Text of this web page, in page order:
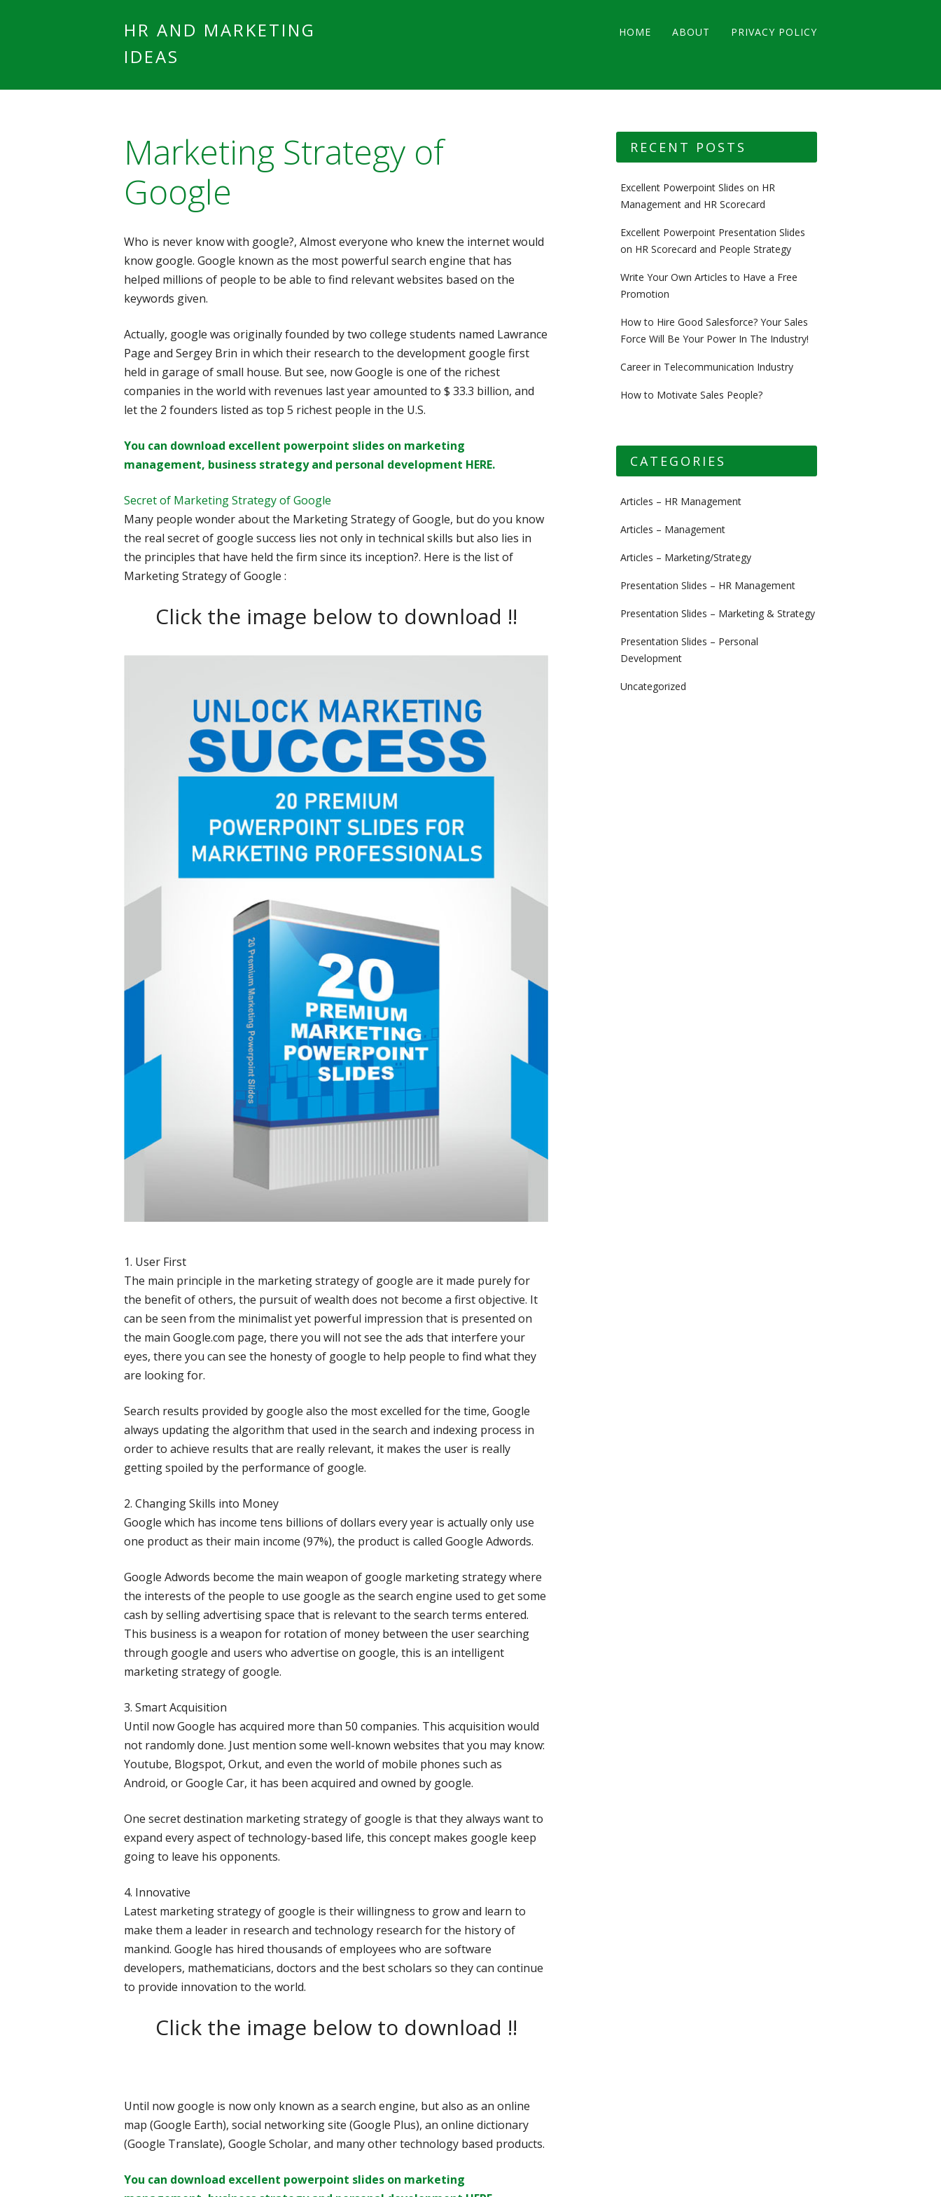
HR AND MARKETING
IDEAS
HOME ABOUT PRIVACY POLICY
Marketing Strategy of
Google
Who is never know with google?, Almost everyone who knew the internet would
know google. Google known as the most powerful search engine that has
helped millions of people to be able to find relevant websites based on the
keywords given.
Actually, google was originally founded by two college students named Lawrance
Page and Sergey Brin in which their research to the development google first
held in garage of small house. But see, now Google is one of the richest
companies in the world with revenues last year amounted to $ 33.3 billion, and
let the 2 founders listed as top 5 richest people in the U.S.
You can download excellent powerpoint slides on marketing
management, business strategy and personal development HERE.
Secret of Marketing Strategy of Google
Many people wonder about the Marketing Strategy of Google, but do you know
the real secret of google success lies not only in technical skills but also lies in
the principles that have held the firm since its inception?. Here is the list of
Marketing Strategy of Google :
Click the image below to download !!
1. User First
The main principle in the marketing strategy of google are it made purely for
the benefit of others, the pursuit of wealth does not become a first objective. It
can be seen from the minimalist yet powerful impression that is presented on
the main Google.com page, there you will not see the ads that interfere your
eyes, there you can see the honesty of google to help people to find what they
are looking for.
Search results provided by google also the most excelled for the time, Google
always updating the algorithm that used in the search and indexing process in
order to achieve results that are really relevant, it makes the user is really
getting spoiled by the performance of google.
2. Changing Skills into Money
Google which has income tens billions of dollars every year is actually only use
one product as their main income (97%), the product is called Google Adwords.
Google Adwords become the main weapon of google marketing strategy where
the interests of the people to use google as the search engine used to get some
cash by selling advertising space that is relevant to the search terms entered.
This business is a weapon for rotation of money between the user searching
through google and users who advertise on google, this is an intelligent
marketing strategy of google.
3. Smart Acquisition
Until now Google has acquired more than 50 companies. This acquisition would
not randomly done. Just mention some well-known websites that you may know:
Youtube, Blogspot, Orkut, and even the world of mobile phones such as
Android, or Google Car, it has been acquired and owned by google.
One secret destination marketing strategy of google is that they always want to
expand every aspect of technology-based life, this concept makes google keep
going to leave his opponents.
4. Innovative
Latest marketing strategy of google is their willingness to grow and learn to
make them a leader in research and technology research for the history of
mankind. Google has hired thousands of employees who are software
developers, mathematicians, doctors and the best scholars so they can continue
to provide innovation to the world.
Click the image below to download !!
Until now google is now only known as a search engine, but also as an online
map (Google Earth), social networking site (Google Plus), an online dictionary
(Google Translate), Google Scholar, and many other technology based products.
You can download excellent powerpoint slides on marketing
RECENT POSTS
Excellent Powerpoint Slides on HR
Management and HR Scorecard
Excellent Powerpoint Presentation Slides
on HR Scorecard and People Strategy
Write Your Own Articles to Have a Free
Promotion
How to Hire Good Salesforce? Your Sales
Force Will Be Your Power In The Industry!
Career in Telecommunication Industry
How to Motivate Sales People?
CATEGORIES
Articles – HR Management
Articles – Management
Articles – Marketing/Strategy
Presentation Slides – HR Management
Presentation Slides – Marketing & Strategy
Presentation Slides – Personal
Development
Uncategorized